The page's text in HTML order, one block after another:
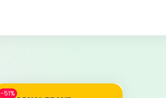
-51%